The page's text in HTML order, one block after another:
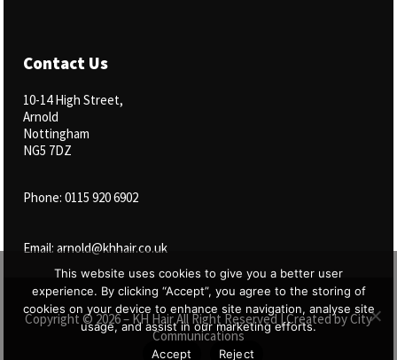
Contact Us
10-14 High Street,
Arnold
Nottingham
NG5 7DZ
Phone: 0115 920 6902
Email: arnold@khhair.co.uk
Copyright © 2026 – KH Hair All Right Reserved | Created byCity
Communications
This website uses cookies to give you a better user
experience. By clicking “Accept”, you agree to the storing of
cookies on your device to enhance site navigation, analyse site
usage, and assist in our marketing efforts.
Accept
Reject